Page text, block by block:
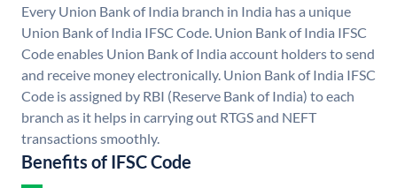
Every Union Bank of India branch in India has a unique
Union Bank of India IFSC Code. Union Bank of India IFSC
Code enables Union Bank of India account holders to send
and receive money electronically. Union Bank of India IFSC
Code is assigned by RBI (Reserve Bank of India) to each
branch as it helps in carrying out RTGS and NEFT
transactions smoothly.
Benefits of IFSC Code